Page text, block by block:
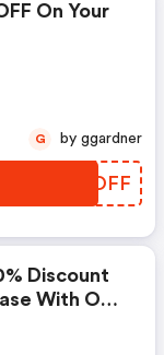
On Your
YAVOFF
G by ggardner
Discount
With Our